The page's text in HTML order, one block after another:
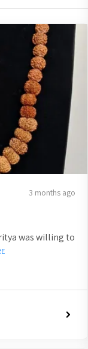
3 months ago
was willing to